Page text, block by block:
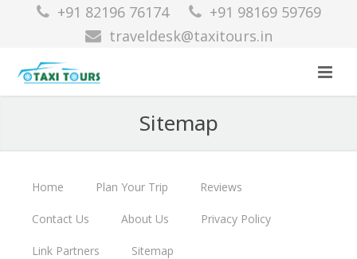
+91 82196 76174
+91 98169 59769
traveldesk@taxitours.in
Sitemap
Home Plan Your Trip Reviews
Contact Us About Us Privacy Policy
Link Partners Sitemap